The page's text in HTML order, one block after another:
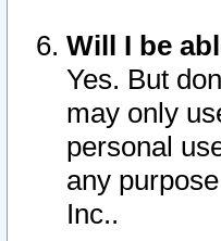
Will I be
Yes. But
may only
personal
any
Inc..